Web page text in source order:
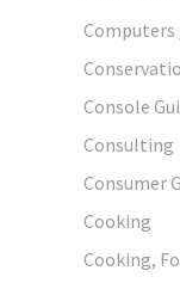
Console
Consulting
Consumer
Cooking
Cooking,